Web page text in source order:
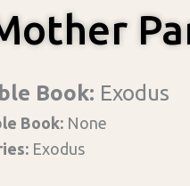
Book: Exodus
Book: None
Exodus